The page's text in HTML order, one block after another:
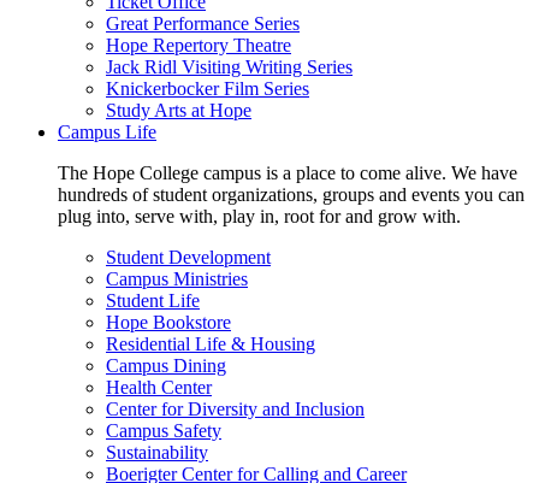
Great Performance Series
Hope Repertory Theatre
Jack Ridl Visiting Writing Series
Knickerbocker Film Series
Study Arts at Hope
Campus Life
The Hope College campus is a place to come alive. We have
hundreds of student organizations, groups and events you can
plug into, serve with, play in, root for and grow with.
Student Development
Campus Ministries
Student Life
Hope Bookstore
Residential Life & Housing
Campus Dining
Health Center
Center for Diversity and Inclusion
Campus Safety
Sustainability
Boerigter Center for Calling and Career